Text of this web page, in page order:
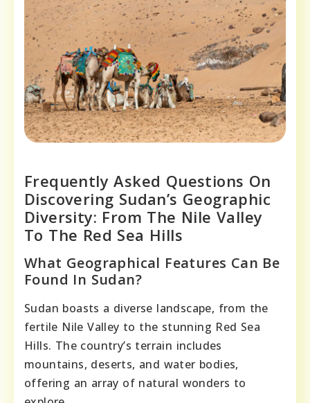
Frequently Asked Questions On
Discovering Sudan’s Geographic
Diversity: From The Nile Valley
To The Red Sea Hills
What Geographical Features Can Be
Found In Sudan?
Sudan boasts a diverse landscape, from the
fertile Nile Valley to the stunning Red Sea
Hills. The country’s terrain includes
mountains, deserts, and water bodies,
offering an array of natural wonders to